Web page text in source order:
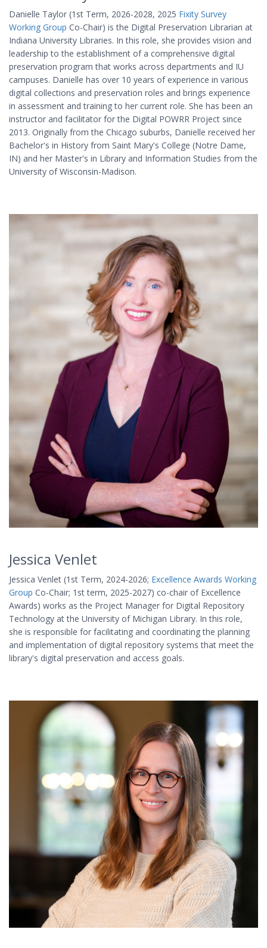
Danielle Taylor (1st Term, 2026-2028, 2025 Fixity Survey
Working Group Co-Chair) is the Digital Preservation Librarian at
Indiana University Libraries. In this role, she provides vision and
leadership to the establishment of a comprehensive digital
preservation program that works across departments and IU
campuses. Danielle has over 10 years of experience in various
digital collections and preservation roles and brings experience
in assessment and training to her current role. She has been an
instructor and facilitator for the Digital POWRR Project since
2013. Originally from the Chicago suburbs, Danielle received her
Bachelor's in History from Saint Mary's College (Notre Dame,
IN) and her Master's in Library and Information Studies from the
University of Wisconsin-Madison.
Jessica Venlet
Jessica Venlet (1st Term, 2024-2026; Excellence Awards Working
Group Co-Chair; 1st term, 2025-2027) co-chair of Excellence
Awards) works as the Project Manager for Digital Repository
Technology at the University of Michigan Library. In this role,
she is responsible for facilitating and coordinating the planning
and implementation of digital repository systems that meet the
library's digital preservation and access goals.